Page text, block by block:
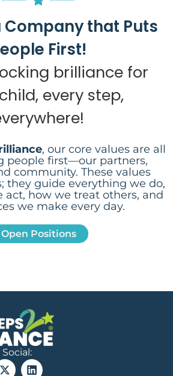
Company that Puts
First!
brilliance for
every step,
, our core values are all
people first—our partners,
community. These values
they guide everything we do,
act, how we treat others, and
we make every day.
Open Positions